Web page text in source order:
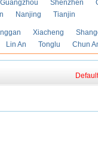
Guangzhou Shenzhen
Nanjing Tianjin
Xiacheng
Lin An Tonglu Chun
Default